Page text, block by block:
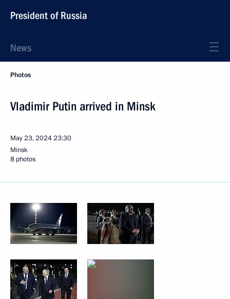
President of Russia
News
Photos
Vladimir Putin arrived in Minsk
May 23, 202423:30
Minsk
8 photos